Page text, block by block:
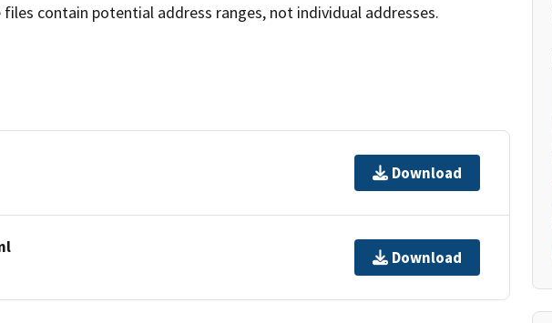
files contain potential address ranges, not individual addresses.
Download
Download